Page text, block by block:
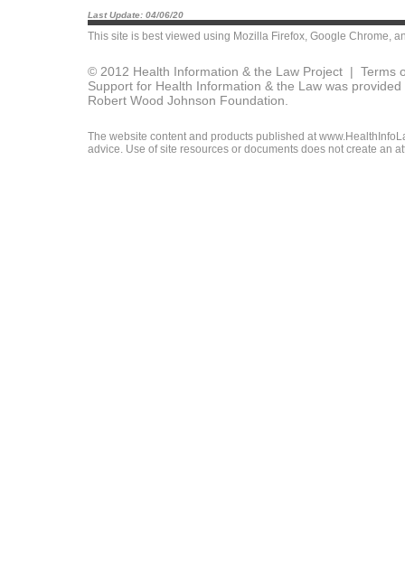
Last Update: 04/06/20
This site is best viewed using Mozilla Firefox, Google Chrome,
© 2012 Health Information & the Law Project | Terms
Support for Health Information & the Law was
Robert Wood Johnson Foundation.
The website content and products published at
advice. Use of site resources or documents does not create an